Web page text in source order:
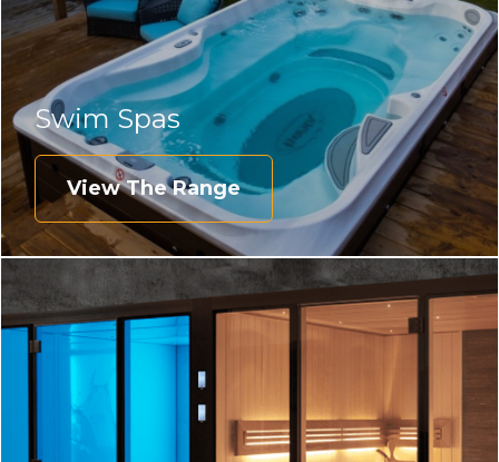
Swim Spas
View The Range